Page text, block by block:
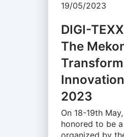
19/05/2023
DIGI-
The
2023
On 18-19th
honored to be